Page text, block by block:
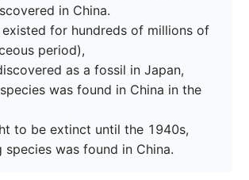
in China.
existed for hundreds of millions of
period),
as a fossil in Japan,
was found in China in the
to be extinct until the 1940s,